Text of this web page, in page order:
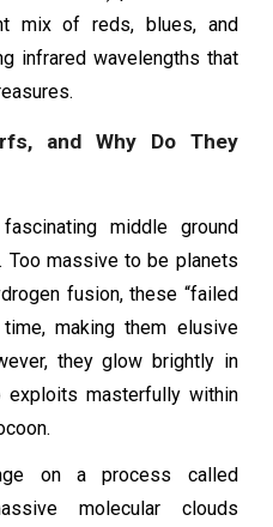
mix of reds, blues, and
infrared wavelengths that
and Why Do They
middle ground
Too massive to be planets
fusion, these “failed
making them elusive
they glow brightly in
exploits masterfully within
on a process called
molecular clouds